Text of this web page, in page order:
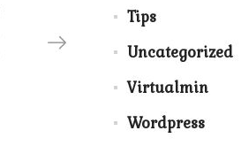
Tips
Uncategorized
Virtualmin
Wordpress